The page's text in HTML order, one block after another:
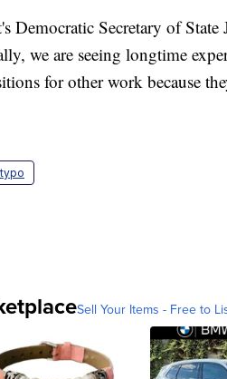
Democratic Secretary of
we are seeing longtime
for other work because
Sell Your Items - Free to